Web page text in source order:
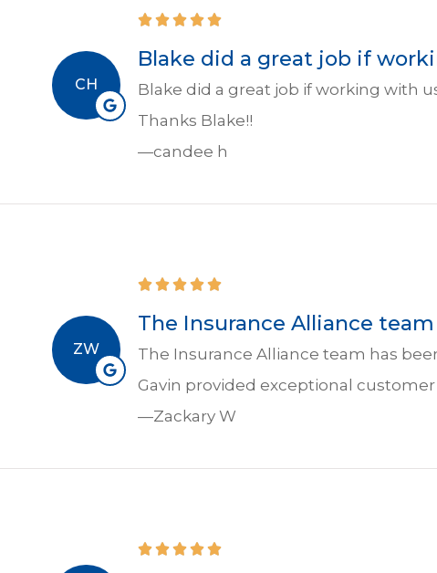
CH
Blake did a great job if
Blake did a great job if working with
Thanks Blake!!
—candee h
ZW
The Insurance Alliance
The Insurance Alliance team has
Gavin provided exceptional
—Zackary W